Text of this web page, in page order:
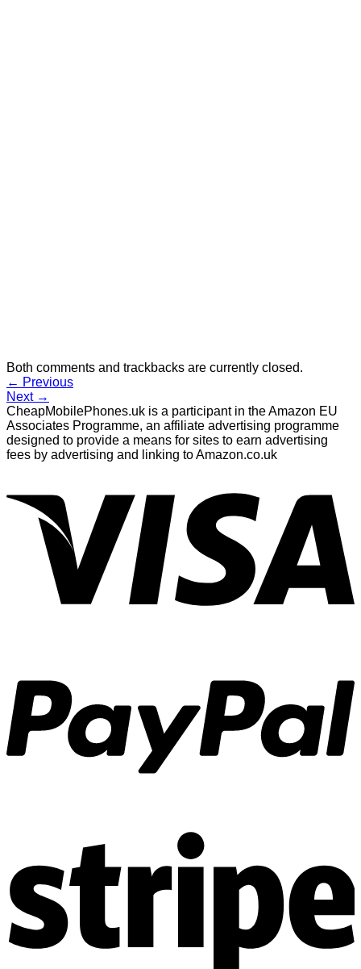
Both comments and trackbacks are currently closed.
← Previous
Next →
CheapMobilePhones.uk is a participant in the Amazon EU
Associates Programme, an affiliate advertising programme
designed to provide a means for sites to earn advertising
fees by advertising and linking to Amazon.co.uk